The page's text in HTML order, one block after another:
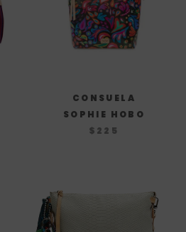
CONSUELA
SOPHIE HOBO
$225